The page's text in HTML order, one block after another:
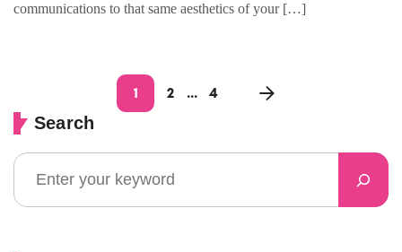
communications to that same aesthetics of your […]
1 2 … 4
Search